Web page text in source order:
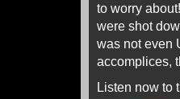
to worry
were shot
was not even
accomplices,
Listen now to